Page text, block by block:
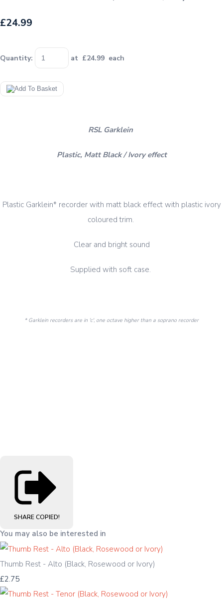
£24.99
Quantity: at £24.99 each
RSL Garklein
Plastic, Matt Black / Ivory effect
Plastic Garklein* recorder with matt black effect with plastic ivory
coloured trim.
Clear and bright sound
Supplied with soft case.
* Garklein recorders are in 'c', one octave higher than a soprano recorder
SHARE COPIED!
You may also be interested in
Thumb Rest - Alto (Black, Rosewood or Ivory)
£2.75